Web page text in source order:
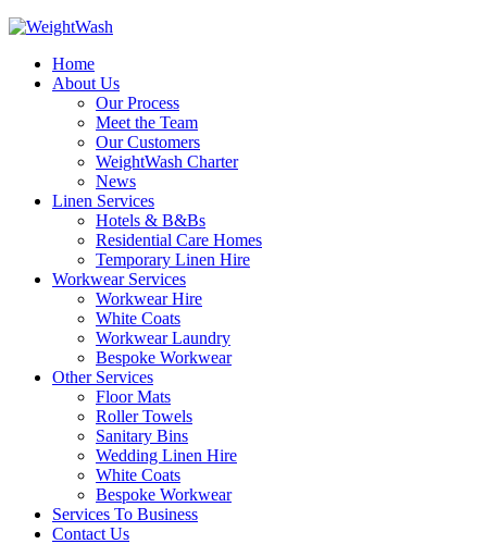
Home
About Us
Our Process
Meet the Team
Our Customers
WeightWash Charter
News
Linen Services
Hotels & B&Bs
Residential Care Homes
Temporary Linen Hire
Workwear Services
Workwear Hire
White Coats
Workwear Laundry
Bespoke Workwear
Other Services
Floor Mats
Roller Towels
Sanitary Bins
Wedding Linen Hire
White Coats
Bespoke Workwear
Services To Business
Contact Us